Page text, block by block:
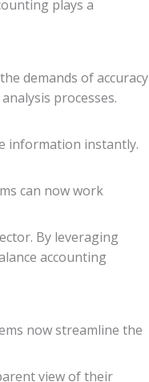
plays a
demands of accuracy
processes.
information instantly.
can now work
By leveraging
accounting
now streamline the
view of their